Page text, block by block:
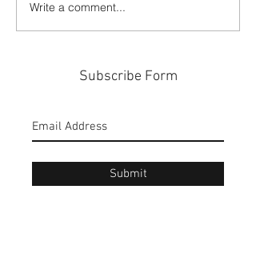
Write a comment...
Subscribe Form
Submit